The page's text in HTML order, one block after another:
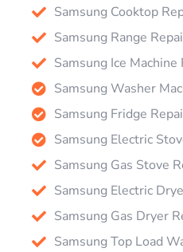
Samsung Cooktop
Samsung Range
Samsung Ice
Samsung Washer
Samsung Fridge
Samsung Electric
Samsung Gas Stove
Samsung Electric
Samsung Gas Dryer
Samsung Top Load